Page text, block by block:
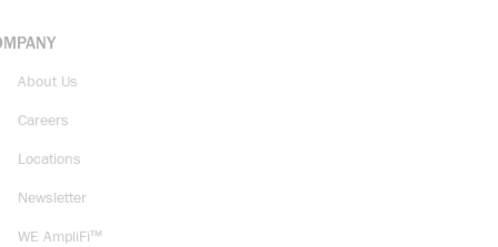
About Us
Careers
Locations
Newsletter
WE AmpliFi™